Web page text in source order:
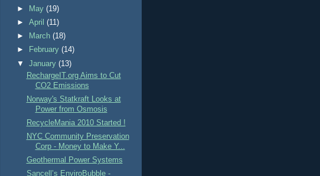
►
May(19)
►April(11)
►
March(18)
►
February(14)
▼January(13)
RechargeIT.org Aims to Cut
CO2 Emissions
Norway's Statkraft Looks at
Power from Osmosis
RecycleMania 2010 Started !
NYC Community Preservation
Corp - Money to Make Y...
Geothermal Power Systems
Sancell’s EnviroBubble -